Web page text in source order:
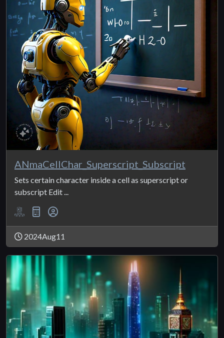
ANmaCellChar_Superscript_Subscript
Sets certain character inside a cell as superscript or
subscript Edit ...
2024Aug11